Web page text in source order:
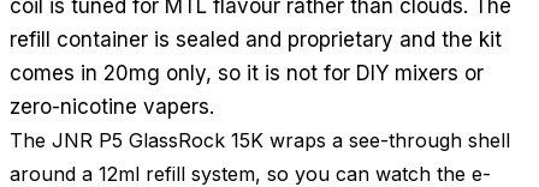
coil is tuned for MTL flavour rather than clouds. The
refill container is sealed and proprietary and the kit
comes in 20mg only, so it is not for DIY mixers or
zero-nicotine vapers.
The JNR P5 GlassRock 15K wraps a see-through shell
around a 12ml refill system, so you can watch the e-